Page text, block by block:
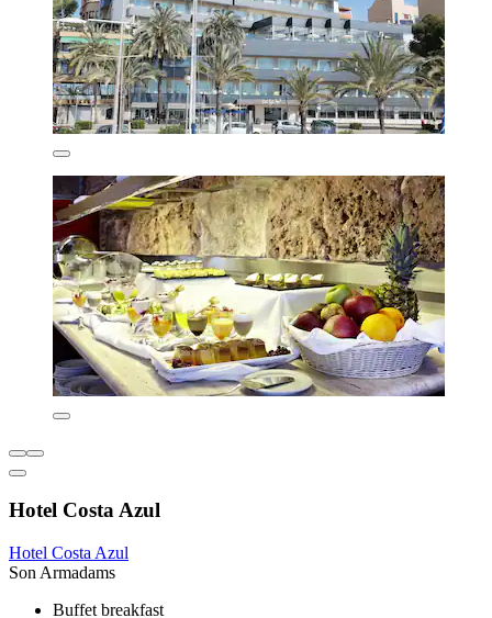
Hotel Costa Azul
Hotel Costa Azul
Son Armadams
Buffet breakfast